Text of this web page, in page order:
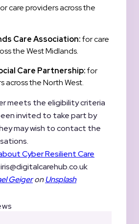
care providers across the
Care Association:for care
the West Midlands.
Care Partnership:for
across the North West.
meets the eligibility criteria
invited to take part by
may wish to contact the
Cyber Resilient Care
iris@digitalcarehub.co.uk
GeigeronUnsplash